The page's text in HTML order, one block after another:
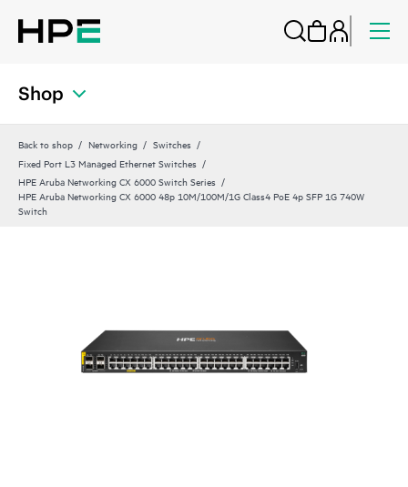
Shop
Back to shop Networking
Switches
Fixed Port L3 Managed Ethernet Switches
HPE Aruba Networking CX 6000 Switch Series
HPE Aruba Networking CX 6000 48p 10M/100M/1G Class4 PoE 4p SFP 1G 740W
Switch